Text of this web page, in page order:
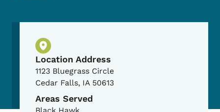
Physical Location
Location Address
1123 Bluegrass Circle
Cedar Falls, IA 50613
Areas Served